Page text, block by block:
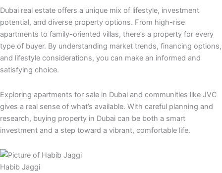
Dubai real estate offers a unique mix of lifestyle, investment
potential, and diverse property options. From high-rise
apartments to family-oriented villas, there’s a property for every
type of buyer. By understanding market trends, financing options,
and lifestyle considerations, you can make an informed and
satisfying choice.
Exploring apartments for sale in Dubai and communities like JVC
gives a real sense of what’s available. With careful planning and
research, buying property in Dubai can be both a smart
investment and a step toward a vibrant, comfortable life.
Habib Jaggi